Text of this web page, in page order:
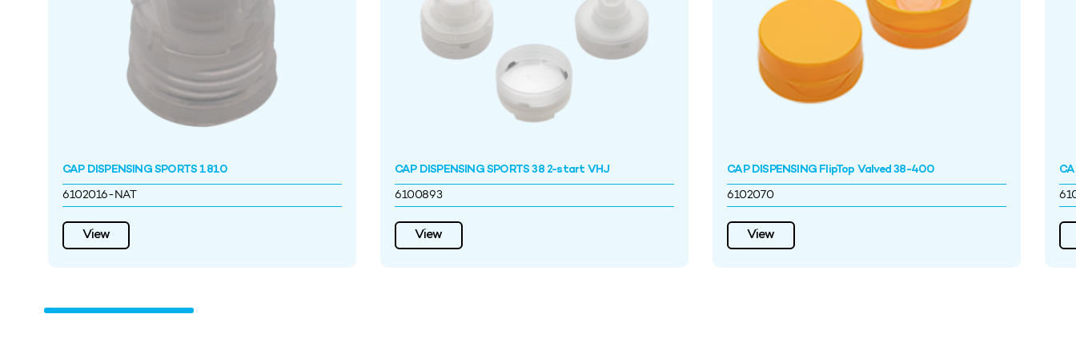
CAP DISPENSING SPORTS 1810
6102016-NAT
View
CAP DISPENSING SPORTS 38 2-start VHJ
6100893
View
CAP DISPENSING FlipTop Valved 38-400
6102070
View